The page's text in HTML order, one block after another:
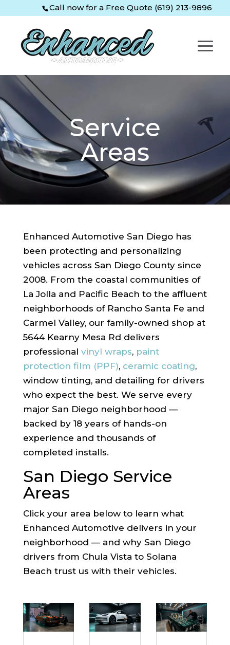
Content
navigation
Call now for a Free Quote (619) 213-9896
Service
Areas
Enhanced Automotive San Diego has
been protecting and personalizing
vehicles across San Diego County since
2008. From the coastal communities of
La Jolla and Pacific Beach to the affluent
neighborhoods of Rancho Santa Fe and
Carmel Valley, our family-owned shop at
5644 Kearny Mesa Rd delivers
professional vinyl wraps, paint
protection film (PPF), ceramic coating,
window tinting, and detailing for drivers
who expect the best. We serve every
major San Diego neighborhood —
backed by 18 years of hands-on
experience and thousands of
completed installs.
San Diego Service
Areas
Click your area below to learn what
Enhanced Automotive delivers in your
neighborhood — and why San Diego
drivers from Chula Vista to Solana
Beach trust us with their vehicles.